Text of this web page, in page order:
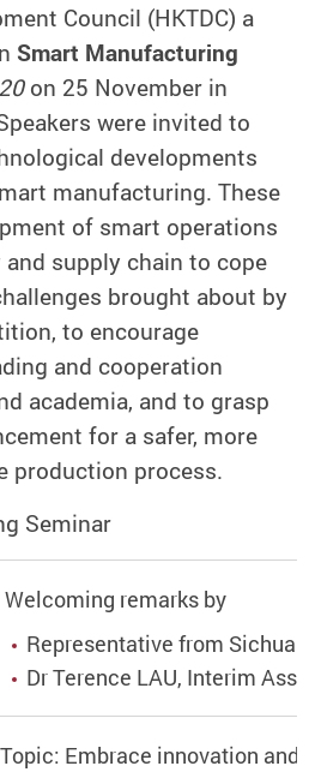
Council (HKTDC) a
Smart Manufacturing
on 25 November in
were invited to
developments
manufacturing. These
of smart operations
supply chain to cope
brought about by
to encourage
and cooperation
academia, and to grasp
for a safer, more
production process.
Seminar
Welcoming remarks by
Representative from
Dr Terence LAU, Interim
Topic: Embrace innovation and